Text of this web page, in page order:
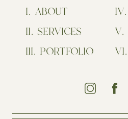
ABOUT
SERVICES
PORTFOLIO